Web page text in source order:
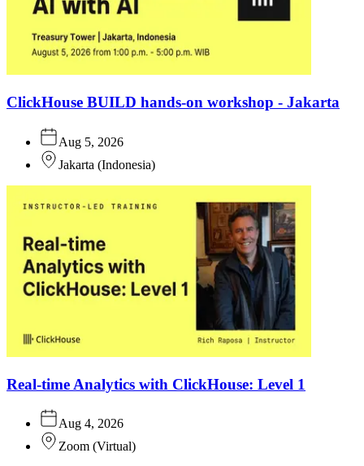
ClickHouse BUILD hands-on workshop - Jakarta
Aug 5, 2026
Jakarta (Indonesia)
Real-time Analytics with ClickHouse: Level 1
Aug 4, 2026
Zoom (Virtual)